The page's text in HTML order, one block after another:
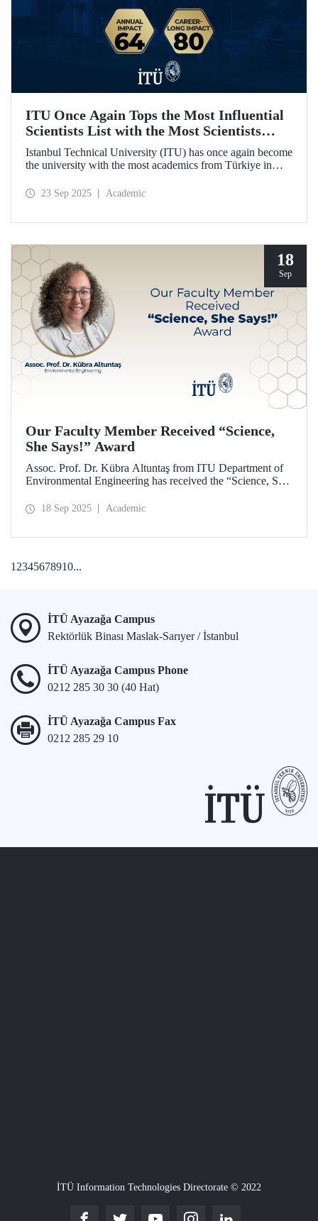
ITU Once Again Tops the Most Influential
Scientists List with the Most Scientists
from Türkiye
Istanbul Technical University (ITU) has once again become
the university with the most academics from Türkiye in
influential scientists: "Career-Long Impact" and "Annual
23 Sep 2025 Academic
18
Sep
Our Faculty Member Received “Science,
She Says!” Award
Assoc. Prof. Dr. Kübra Altuntaş from ITU Department of
Environmental Engineering has received the “Science, She
18 Sep 2025 Academic
12345678910...
İTÜ Ayazağa Campus
Rektörlük Binası Maslak-Sarıyer / İstanbul
İTÜ Ayazağa Campus Phone
0212 285 30 30 (40 Hat)
İTÜ Ayazağa Campus Fax
0212 285 29 10
İTÜ Information Technologies Directorate © 2022